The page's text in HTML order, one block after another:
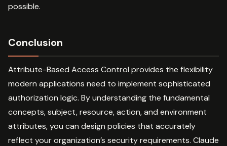
possible.
Conclusion
Attribute-Based Access Control provides the flexibility
modern applications need to implement sophisticated
authorization logic. By understanding the fundamental
concepts, subject, resource, action, and environment
attributes, you can design policies that accurately
reflect your organization’s security requirements. Claude